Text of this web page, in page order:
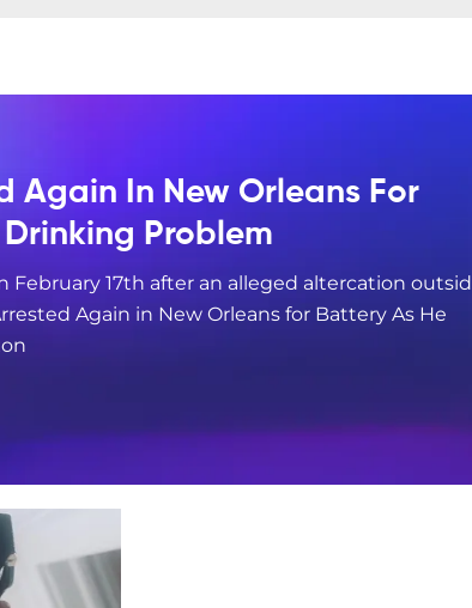
Again In New Orleans For
Problem
February 17th after an alleged altercation
Again in New Orleans for Battery As He